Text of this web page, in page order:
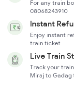
For any train
08068243910
Instant
Enjoy instant
train ticket
Live Train
Track your
Miraj to Gadag